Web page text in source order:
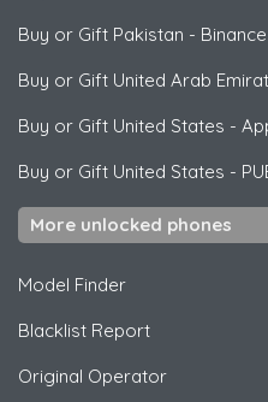
Buy or Gift Pakistan - Binance
Buy or Gift United Arab
Buy or Gift United States -
Buy or Gift United States -
More unlocked phones
Model Finder
Blacklist Report
Original Operator